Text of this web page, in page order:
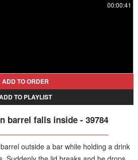
00:00:41
ADD TO ORDER
TO PLAYLIST
barrel falls inside - 39784
outside a bar while holding a drink